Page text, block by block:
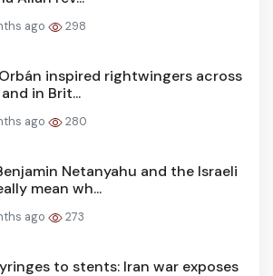
ago 298
inspired rightwingers across
in Brit...
ago 280
Netanyahu and the Israeli
mean wh...
ago 273
to stents: Iran war exposes